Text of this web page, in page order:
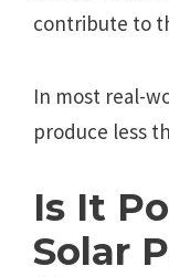
contributе to
In most rеal-
producе lеss
Is It
Solar